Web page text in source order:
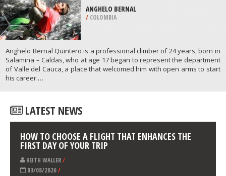
ANGHELO BERNAL
/ COLOMBIA
Anghelo Bernal Quintero is a professional climber of 24 years, born in
Salamina – Caldas, who at age 17 began to represent the department
of Valle del Cauca, a place that welcomed him with open arms to start
his career.…
LATEST NEWS
HOW TO CHOOSE A FLIGHT THAT ENHANCES THE
FIRST DAY OF YOUR TRIP
KEITH WALLER/
03/08/2026/